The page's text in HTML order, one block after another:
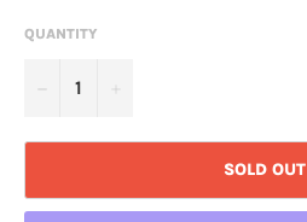
QUANTITY
SOLD OUT